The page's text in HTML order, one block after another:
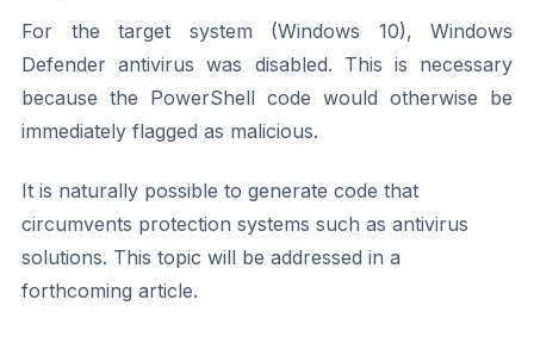
For the target system (Windows 10), Windows
Defender antivirus was disabled. This is necessary
because the PowerShell code would otherwise be
immediately flagged as malicious.
It is naturally possible to generate code that
circumvents protection systems such as antivirus
solutions. This topic will be addressed in a
forthcoming article.